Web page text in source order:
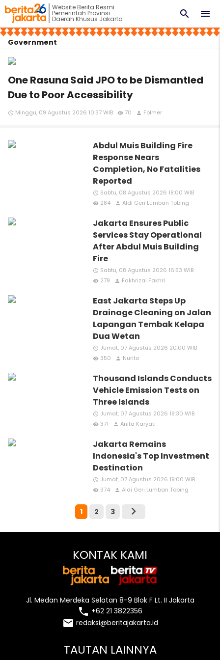
Website Berita Resmi
Pemerintah Provinsi
Daerah Khusus Jakarta menu
search
Government
One Rasuna Said JPO to be Dismantled
Due to Poor Accessibility
access_time Minggu, 09 Agustus 2026 10:37 WIB remove_red_eye 70 person Folmer
Abdul Muis Building Fire
Response Nears
Completion, No Fatalities
Reported
access_time Sabtu, 08 Agustus 2026 18:00 WIB
remove_red_eye 284 person Aldi Geri Lumban Tobing
Jakarta Ensures Public
Services Stay Operational
After Abdul Muis Building
Fire
access_time Sabtu, 08 Agustus 2026 16:53 WIB
remove_red_eye 279 person Fakhrizal Fakhri
East Jakarta Steps Up
Drainage Cleaning on Jalan
Lapangan Tembak Kelapa
Dua Wetan
access_time Jumat, 07 Agustus 2026 20:00 WIB
remove_red_eye 350 person Nurito
Thousand Islands Conducts
Vehicle Emission Tests on
Three Islands
access_time Jumat, 07 Agustus 2026 19:30 WIB
remove_red_eye 371 person Anita Karyati
Jakarta Remains
Indonesia's Top Investment
Destination
access_time Jumat, 07 Agustus 2026 19:00 WIB
remove_red_eye 374 person Aldi Geri Lumban Tobing
1 2 3 chevron_right
KONTAK KAMI
Jl. Medan Merdeka Selatan 8-9 Blok F Lt. II Jakarta
local_phone +62 21 3822356
email redaksi@beritajakarta.id
TAUTAN LAINNYA